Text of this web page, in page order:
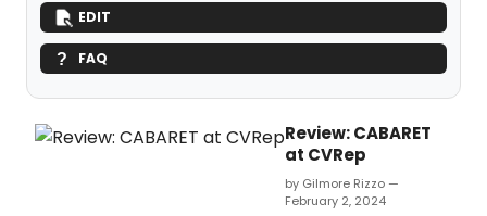
EDIT
FAQ
Review: CABARET
at CVRep
by Gilmore Rizzo —
February 2, 2024